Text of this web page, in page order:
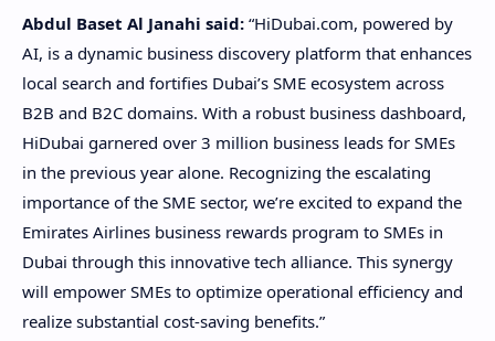
Abdul Baset Al Janahi said: “HiDubai.com, powered by
AI, is a dynamic business discovery platform that enhances
local search and fortifies Dubai’s SME ecosystem across
B2B and B2C domains. With a robust business dashboard,
HiDubai garnered over 3 million business leads for SMEs
in the previous year alone. Recognizing the escalating
importance of the SME sector, we’re excited to expand the
Emirates Airlines business rewards program to SMEs in
Dubai through this innovative tech alliance. This synergy
will empower SMEs to optimize operational efficiency and
realize substantial cost-saving benefits.”